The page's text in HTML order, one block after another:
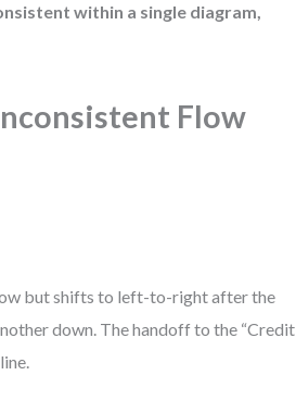
within a single diagram,
Flow
but shifts to left-to-right after the
down. The handoff to the “Credit